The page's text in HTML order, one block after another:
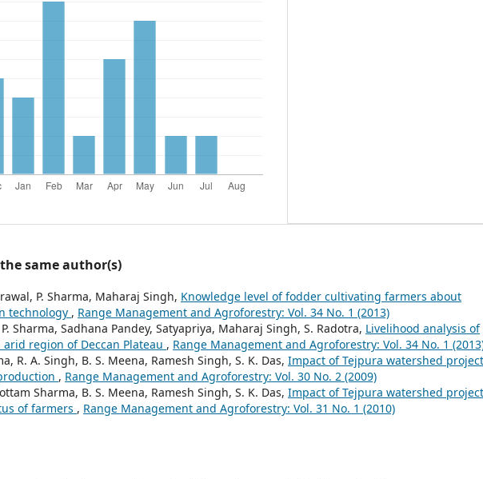
same author(s)
P. Sharma, Maharaj Singh, Knowledge level of fodder cultivating farmers about
technology , Range Management and Agroforestry: Vol. 34 No. 1 (2013)
Sharma, Sadhana Pandey, Satyapriya, Maharaj Singh, S. Radotra, Livelihood analysis of
region of Deccan Plateau , Range Management and Agroforestry: Vol. 34 No. 1
R. A. Singh, B. S. Meena, Ramesh Singh, S. K. Das, Impact of Tejpura watershed
, Range Management and Agroforestry: Vol. 30 No. 2 (2009)
Sharma, B. S. Meena, Ramesh Singh, S. K. Das, Impact of Tejpura watershed
of farmers , Range Management and Agroforestry: Vol. 31 No. 1 (2010)